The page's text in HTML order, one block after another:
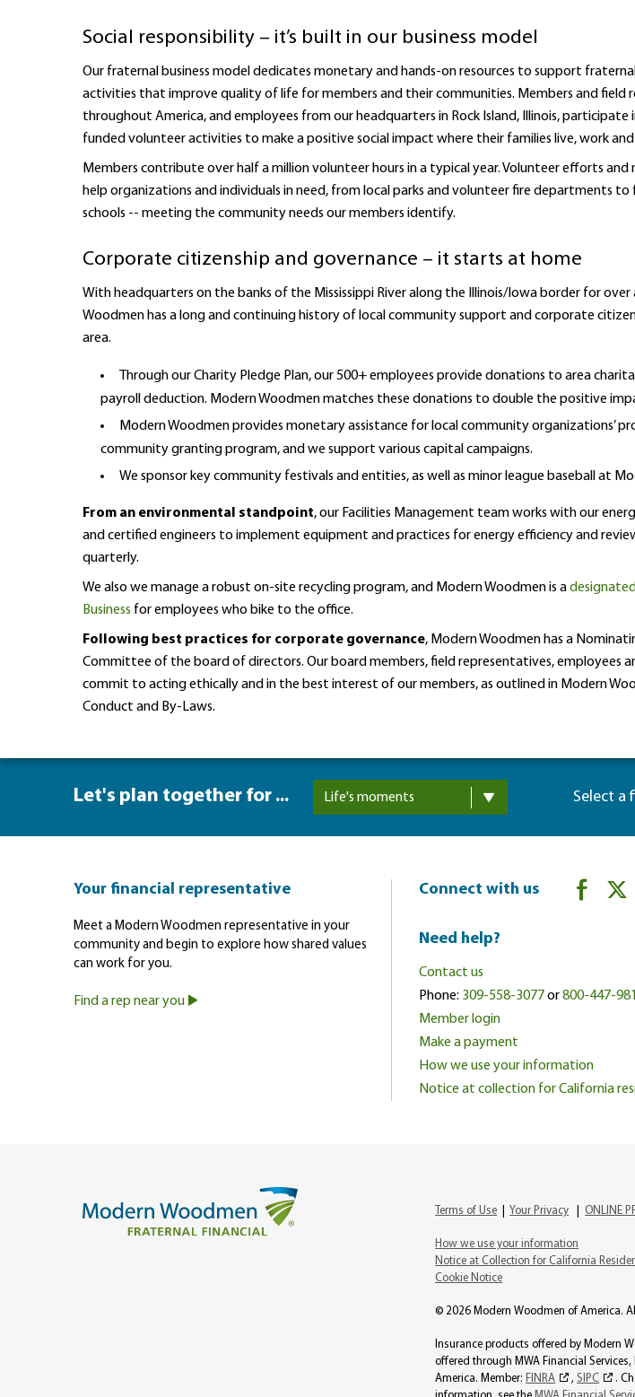
Social responsibility – it’s built in our business model
Our fraternal business model dedicates monetary and hands-on resources to support
activities that improve quality of life for members and their communities. Members and field
throughout America, and employees from our headquarters in Rock Island, Illinois, participate
funded volunteer activities to make a positive social impact where their families live, work and
Members contribute over half a million volunteer hours in a typical year. Volunteer efforts
help organizations and individuals in need, from local parks and volunteer fire departments to
schools -- meeting the community needs our members identify.
Corporate citizenship and governance – it starts at home
With headquarters on the banks of the Mississippi River along the Illinois/Iowa border for over
Woodmen has a long and continuing history of local community support and corporate
area.
Through our Charity Pledge Plan, our 500+ employees provide donations to area
payroll deduction. Modern Woodmen matches these donations to double the positive
Modern Woodmen provides monetary assistance for local community organizations’
community granting program, and we support various capital campaigns.
We sponsor key community festivals and entities, as well as minor league baseball at
From an environmental standpoint, our Facilities Management team works with our
and certified engineers to implement equipment and practices for energy efficiency and
quarterly.
We also we manage a robust on-site recycling program, and Modern Woodmen is a
Business for employees who bike to the office.
Following best practices for corporate governance, Modern Woodmen has a
Committee of the board of directors. Our board members, field representatives, employees
commit to acting ethically and in the best interest of our members, as outlined in Modern
Conduct and By-Laws.
Let's plan together for ... Life's moments Select a
Your financial representative
Meet a Modern Woodmen representative in your
community and begin to explore how shared values
can work for you.
Find a rep near you
Connect with us
Need help?
Contact us
Phone: 309-558-3077or800-447-
Member login
Make a payment
How we use your information
Notice at collection for California
Terms of Use |Your Privacy |ONLINE
How we use your information
Notice at Collection for California
Cookie Notice
© 2026 Modern Woodmen of America.
Insurance products offered by Modern
offered through MWA Financial
America. Member: FINRA ,SIPC .